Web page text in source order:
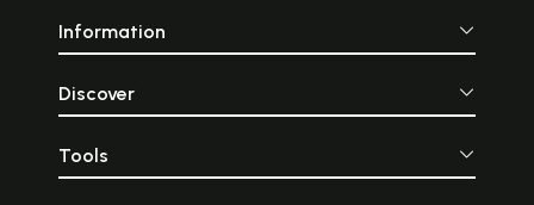
Information
Discover
Tools